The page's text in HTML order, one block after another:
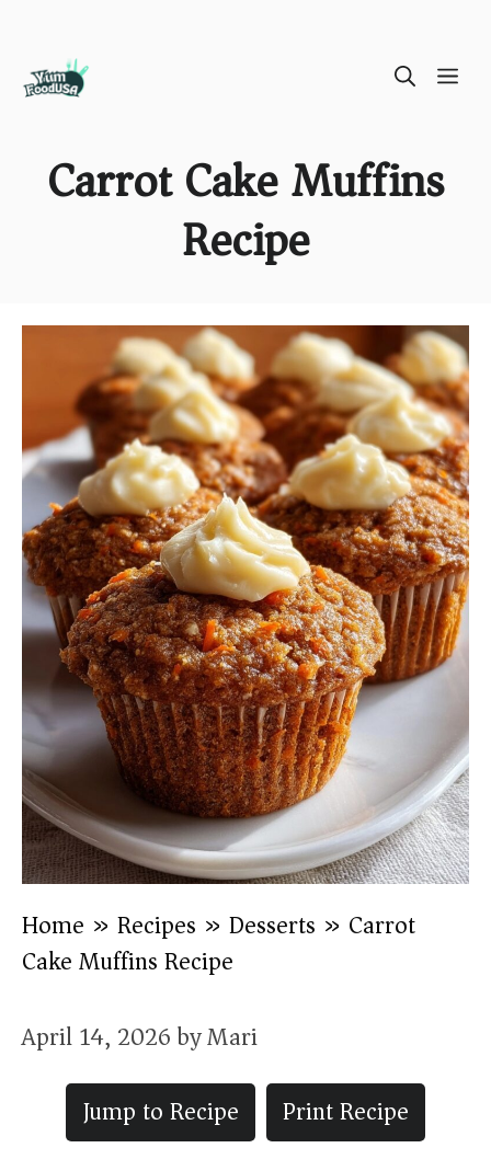
Carrot Cake Muffins
Recipe
Home » Recipes » Desserts » Carrot
Cake Muffins Recipe
April 14, 2026byMari
Jump to Recipe
Print Recipe